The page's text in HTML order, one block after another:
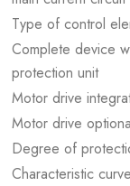
Type of control
Complete device
protection unit
Motor drive
Motor drive
Degree of
Characteristic curve